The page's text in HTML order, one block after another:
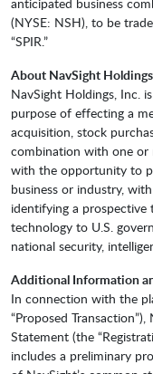
(NYSE: NSH), to be
“SPIR.”
About NavSight
NavSight Holdings, Inc.
purpose of effecting a
acquisition, stock
combination with one or
with the opportunity to
business or industry,
identifying a prospective
technology to U.S.
national security,
Additional Information
In connection with the
“Proposed
Statement (the
includes a preliminary